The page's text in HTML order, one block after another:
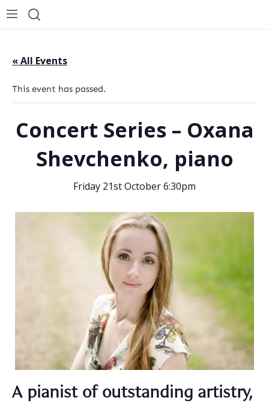
« All Events
This event has passed.
Concert Series – Oxana
Shevchenko, piano
Friday 21st October 6:30pm
A pianist of outstanding artistry,